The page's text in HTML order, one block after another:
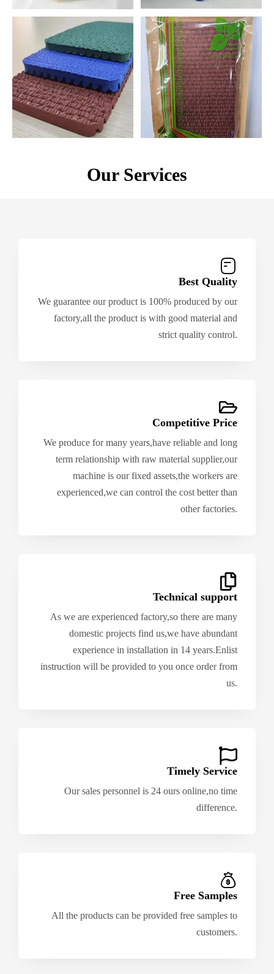
Our Services
Best Quality
We guarantee our product is 100% produced by our
factory,all the product is with good material and
strict quality control.
Competitive Price
We produce for many years,have reliable and long
term relationship with raw material supplier,our
machine is our fixed assets,the workers are
experienced,we can control the cost better than
other factories.
Technical support
As we are experienced factory,so there are many
domestic projects find us,we have abundant
experience in installation in 14 years.Enlist
instruction will be provided to you once order from
us.
Timely Service
Our sales personnel is 24 ours online,no time
difference.
Free Samples
All the products can be provided free samples to
customers.